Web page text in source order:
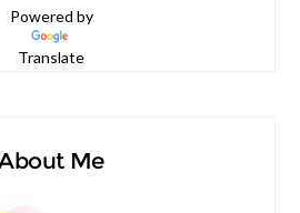
Powered by
Translate
About Me